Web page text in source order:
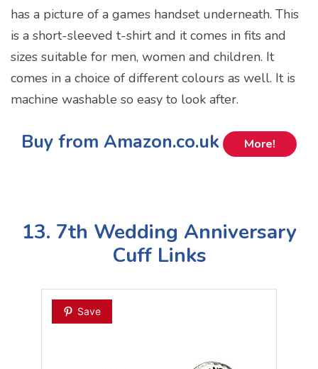
has a picture of a games handset underneath. This
is a short-sleeved t-shirt and it comes in fits and
sizes suitable for men, women and children. It
comes in a choice of different colours as well. It is
machine washable so easy to look after.
Buy from Amazon.co.uk More!
13. 7th Wedding Anniversary
Cuff Links
Save